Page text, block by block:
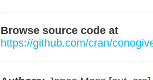
Browse source code at
https://github.com/cran/